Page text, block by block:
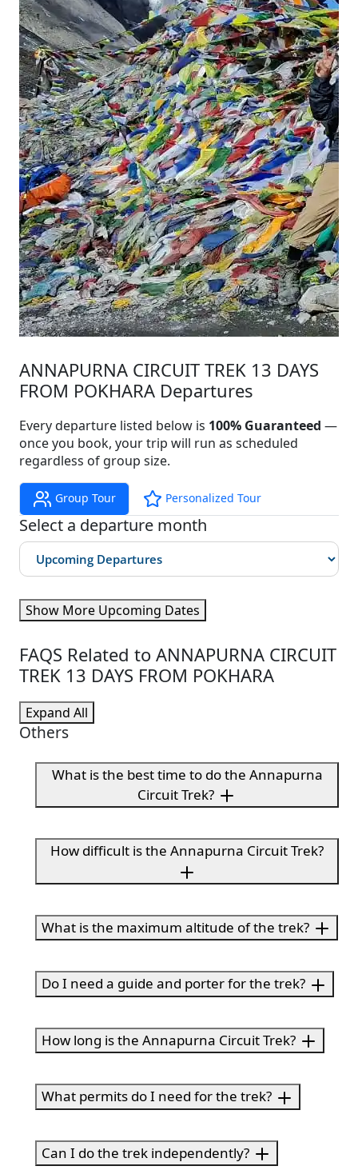
ANNAPURNA CIRCUIT TREK 13 DAYS
FROM POKHARA Departures
Every departure listed below is 100% Guaranteed —
once you book, your trip will run as scheduled
regardless of group size.
Group Tour Personalized Tour
Select a departure month
Show More Upcoming Dates
FAQS Related to ANNAPURNA CIRCUIT
TREK 13 DAYS FROM POKHARA
Expand All
Others
What is the best time to do the Annapurna
Circuit Trek?
How difficult is the Annapurna Circuit Trek?
What is the maximum altitude of the trek?
Do I need a guide and porter for the trek?
How long is the Annapurna Circuit Trek?
What permits do I need for the trek?
Can I do the trek independently?